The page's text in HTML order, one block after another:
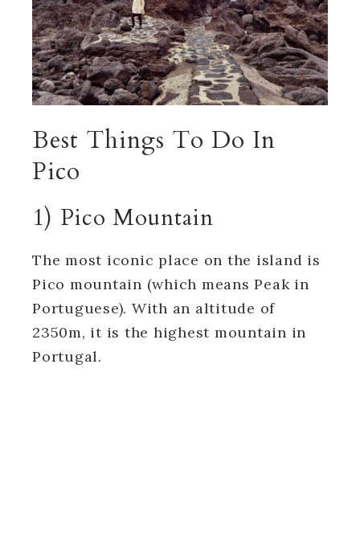
Best Things To Do In
Pico
1) Pico Mountain
The most iconic place on the island is
Pico mountain (which means Peak in
Portuguese). With an altitude of
2350m, it is the highest mountain in
Portugal.